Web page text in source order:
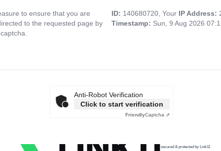
to ensure that you are
to the requested page by
ID: 140680720, Your IP Address:
Timestamp: Sun, 9 Aug 2026
Anti-Robot Verification
Click to start verification
FriendlyCaptcha ⇗
secured & protected by Link11